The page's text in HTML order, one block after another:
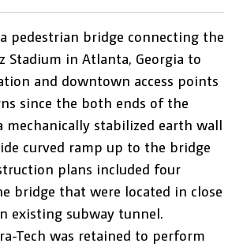
pedestrian bridge connecting the
Stadium in Atlanta, Georgia to
and downtown access points
since the both ends of the
mechanically stabilized earth wall
curved ramp up to the bridge
plans included four
bridge that were located in close
existing subway tunnel.
Tech was retained to perform